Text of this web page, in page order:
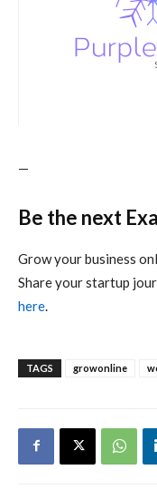
—
Be the next
Grow your business
Share your startup
here.
TAGS growonline